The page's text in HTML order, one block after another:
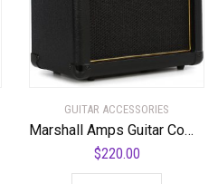
GUITAR ACCESSORIES
Marshall Amps Guitar Combo Amplifier (M-MG15G-U)
$220.00